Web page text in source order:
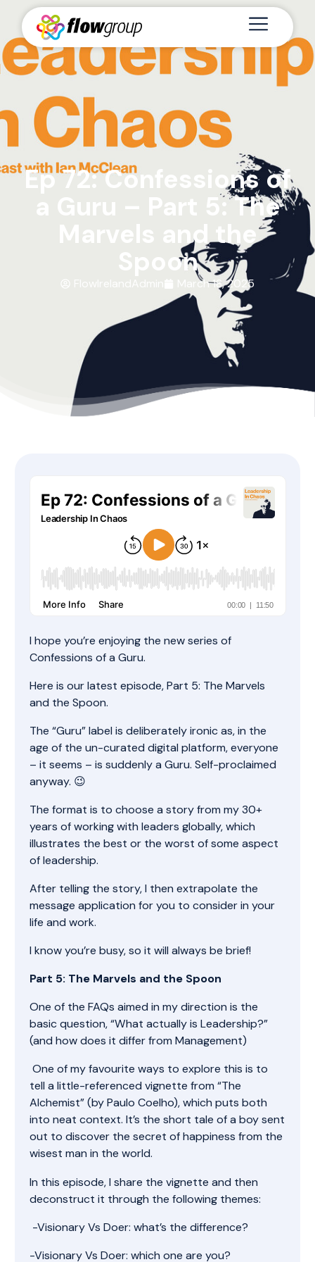
Ep 72: Confessions of
a Guru – Part 5: The
Marvels and the
Spoon
FlowIrelandAdmin March 18, 2025
I hope you’re enjoying the new series of
Confessions of a Guru.
Here is our latest episode, Part 5: The Marvels
and the Spoon.
The “Guru” label is deliberately ironic as, in the
age of the un-curated digital platform, everyone
– it seems – is suddenly a Guru. Self-proclaimed
anyway. 😉
The format is to choose a story from my 30+
years of working with leaders globally, which
illustrates the best or the worst of some aspect
of leadership.
After telling the story, I then extrapolate the
message application for you to consider in your
life and work.
I know you’re busy, so it will always be brief!
Part 5: The Marvels and the Spoon
One of the FAQs aimed in my direction is the
basic question, “What actually is Leadership?”
(and how does it differ from Management)
One of my favourite ways to explore this is to
tell a little-referenced vignette from “The
Alchemist” (by Paulo Coelho), which puts both
into neat context. It’s the short tale of a boy sent
out to discover the secret of happiness from the
wisest man in the world.
In this episode, I share the vignette and then
deconstruct it through the following themes:
-Visionary Vs Doer: what’s the difference?
-Visionary Vs Doer: which one are you?